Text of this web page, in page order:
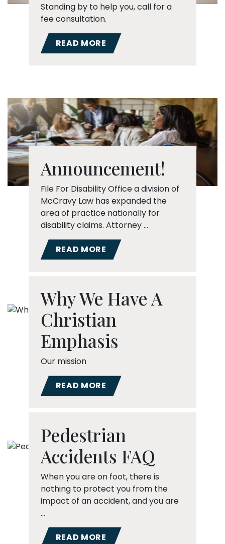
Standing by to help you, call for a
fee consultation.
READ MORE
Announcement!
File For Disability Office a division of
McCravy Law has expanded the
area of practice nationally for
disability claims. Attorney …
READ MORE
Why We Have A
Christian
Emphasis
Our mission
READ MORE
Pedestrian
Accidents FAQ
When you are on foot, there is
nothing to protect you from the
impact of an accident, and you are
…
READ MORE